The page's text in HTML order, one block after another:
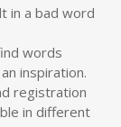
in a bad word
words
inspiration.
registration
in different